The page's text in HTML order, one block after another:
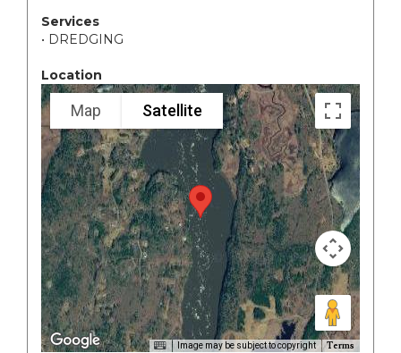
Services
• DREDGING
Location
Map Satellite
Image may be subject to copyright Terms